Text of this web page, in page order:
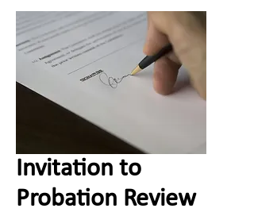
Invitation to
Probation Review